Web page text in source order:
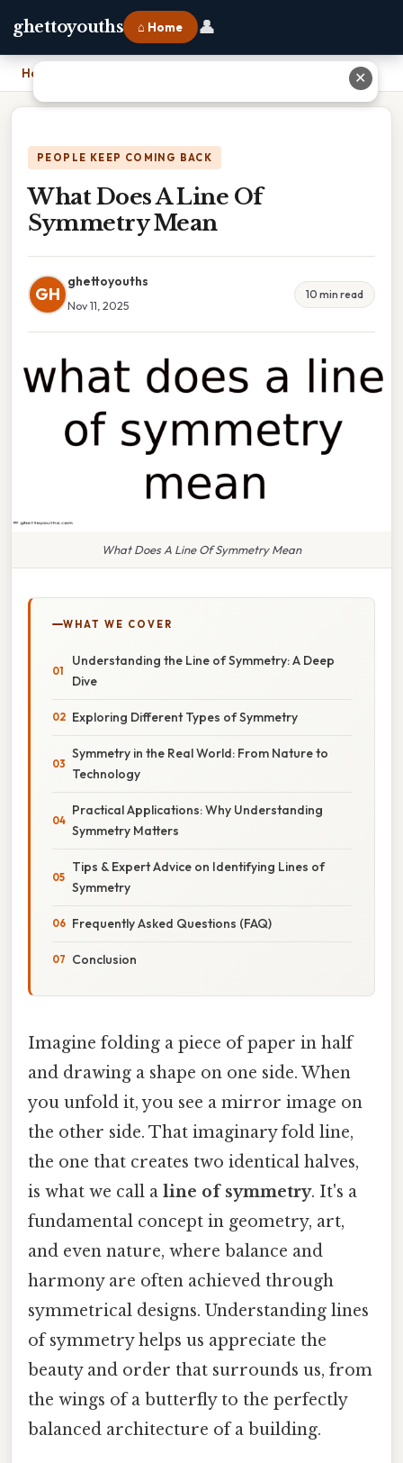
ghettoyouths ⌂ Home 👤
Home
PEOPLE KEEP COMING BACK
What Does A Line Of
Symmetry Mean
GH
ghettoyouths
Nov 11, 2025
10 min read
What Does A Line Of Symmetry Mean
WHAT WE COVER
Understanding the Line of Symmetry: A Deep
Dive
Exploring Different Types of Symmetry
Symmetry in the Real World: From Nature to
Technology
Practical Applications: Why Understanding
Symmetry Matters
Tips & Expert Advice on Identifying Lines of
Symmetry
Frequently Asked Questions (FAQ)
Conclusion
Imagine folding a piece of paper in half
and drawing a shape on one side. When
you unfold it, you see a mirror image on
the other side. That imaginary fold line,
the one that creates two identical halves,
is what we call a line of symmetry. It's a
fundamental concept in geometry, art,
and even nature, where balance and
harmony are often achieved through
symmetrical designs. Understanding lines
of symmetry helps us appreciate the
beauty and order that surrounds us, from
the wings of a butterfly to the perfectly
balanced architecture of a building.
✕